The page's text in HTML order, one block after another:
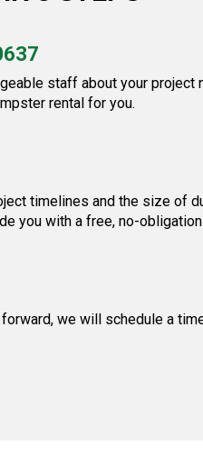
staff about your project
rental for you.
timelines and the size of
you with a free, no-
we will schedule a